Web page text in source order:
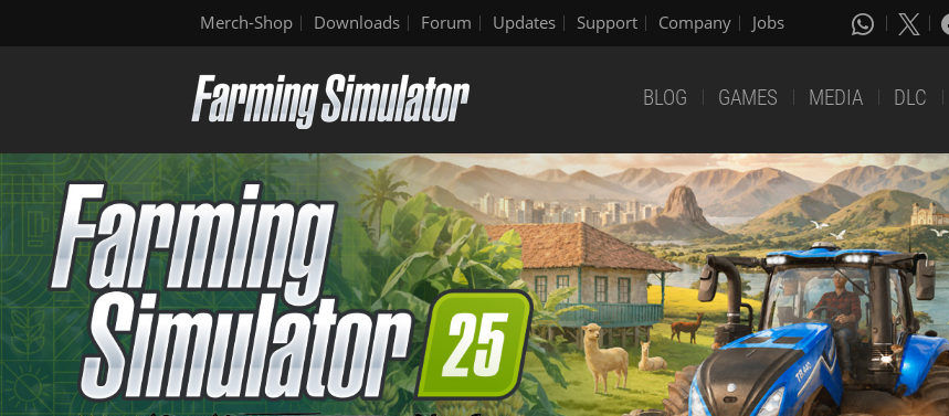
Merch-Shop Downloads Forum Updates Support Company Jobs
BLOG GAMES MEDIA DLC